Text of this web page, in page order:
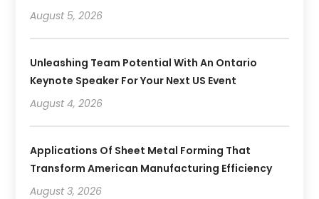
August 5, 2026
Unleashing Team Potential With An Ontario
Keynote Speaker For Your Next US Event
August 4, 2026
Applications Of Sheet Metal Forming That
Transform American Manufacturing Efficiency
August 3, 2026